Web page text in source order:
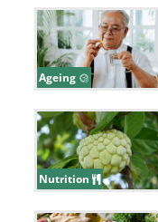
Ageing
Nutrition